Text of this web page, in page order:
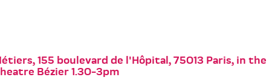
155 boulevard de l'Hôpital, 75013 Paris, in the
Bézier 1.30-3pm